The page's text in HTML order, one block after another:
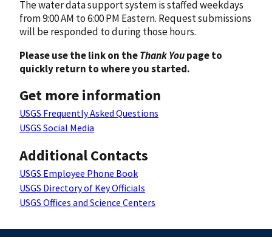
The water data support system is staffed weekdays
from 9:00 AM to 6:00 PM Eastern. Request submissions
will be responded to during those hours.
Please use the link on theThank Youpage to
quickly return to where you started.
Get more information
USGS Frequently Asked Questions
USGS Social Media
Additional Contacts
USGS Employee Phone Book
USGS Directory of Key Officials
USGS Offices and Science Centers